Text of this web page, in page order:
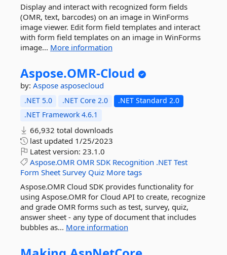
Display and interact with recognized form fields
(OMR, text, barcodes) on an image in WinForms
image viewer. Edit form field templates and interact
with form field templates on an image in WinForms
image... More information
Aspose.OMR-Cloud
by: Aspose asposecloud
.NET 5.0 .NET Core 2.0
.NET Standard 2.0
.NET Framework 4.6.1
66,932 total downloads
last updated 1/25/2023
Latest version: 23.1.0
Aspose.OMR OMR SDK Recognition .NET Test
Form Sheet Survey Quiz More tags
Aspose.OMR Cloud SDK provides functionality for
using Aspose.OMR for Cloud API to create, recognize
and grade OMR forms such as test, survey, quiz,
answer sheet - any type of document that includes
bubbles as... More information